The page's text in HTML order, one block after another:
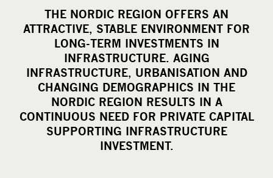
a
r
e
o
n
s
o
c
i
THE NORDIC REGION OFFERS AN
ATTRACTIVE, STABLE ENVIRONMENT FOR
LONG-TERM INVESTMENTS IN
INFRASTRUCTURE. AGING
INFRASTRUCTURE, URBANISATION AND
CHANGING DEMOGRAPHICS IN THE
NORDIC REGION RESULTS IN A
CONTINUOUS NEED FOR PRIVATE CAPITAL
SUPPORTING INFRASTRUCTURE
INVESTMENT.